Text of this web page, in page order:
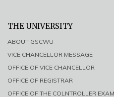
THE UNIVERSITY
ABOUT GSCWU
VICE CHANCELLOR MESSAGE
OFFICE OF VICE CHANCELLOR
OFFICE OF REGISTRAR
OFFICE OF THE COLNTROLLER